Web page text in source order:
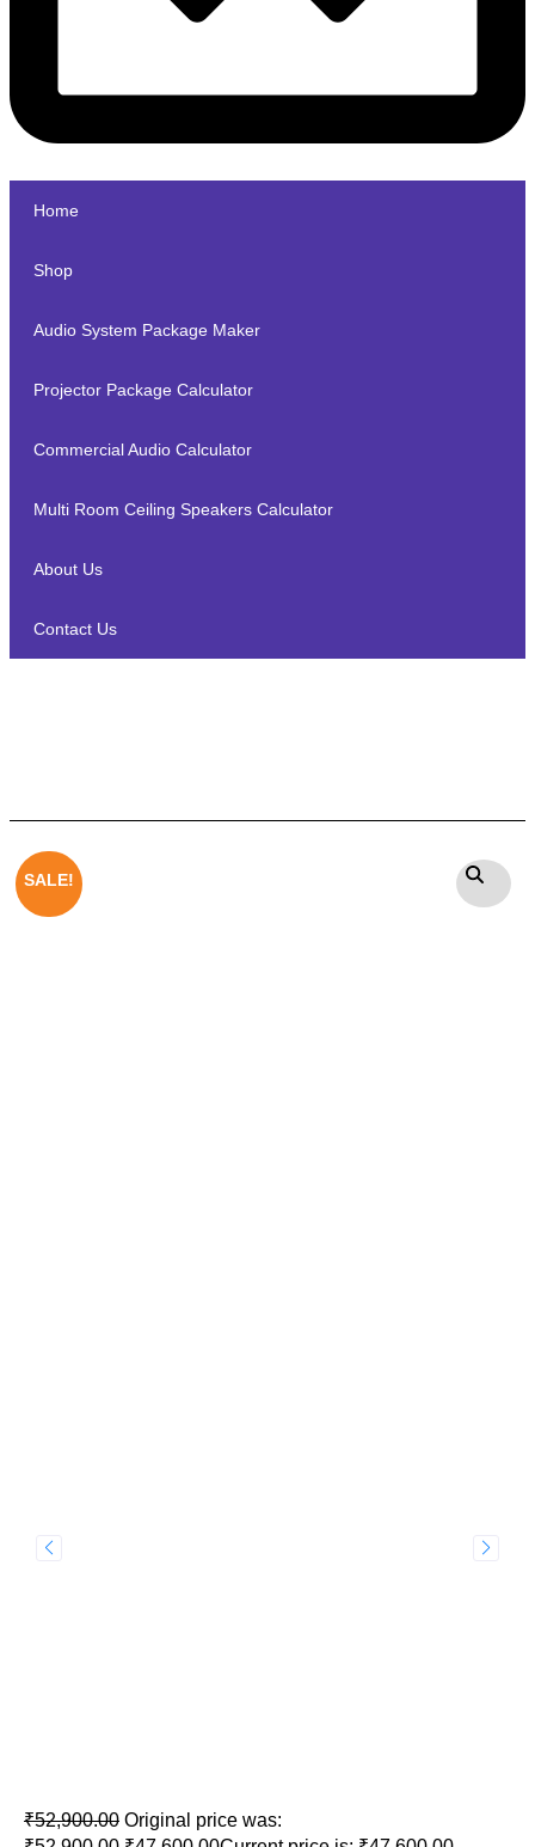
Home
Shop
Audio System Package Maker
Projector Package Calculator
Commercial Audio Calculator
Multi Room Ceiling Speakers Calculator
About Us
Contact Us
SALE!
₹52,900.00 Original price was: